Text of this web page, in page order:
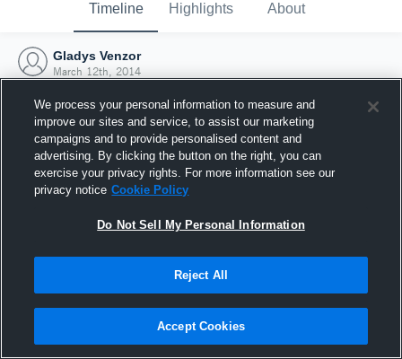
Timeline Highlights About
Gladys Venzor
March 12th, 2014
Joined Hudl
12 March 2014
We process your personal information to measure and
improve our sites and service, to assist our marketing
campaigns and to provide personalised content and
advertising. By clicking the button on the right, you can
exercise your privacy rights. For more information see our
privacy notice Cookie Policy
Do Not Sell My Personal Information
Reject All
Accept Cookies